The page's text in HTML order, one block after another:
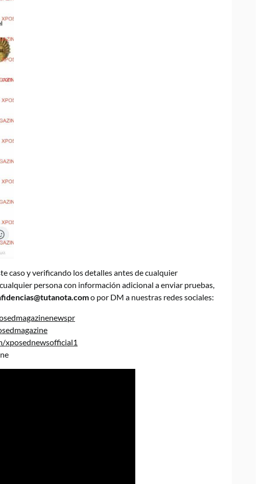
caso y verificando los detalles antes de cualquier
persona con información adicional a enviar pruebas,
o por DM a nuestras redes sociales:
xposednewsofficial1